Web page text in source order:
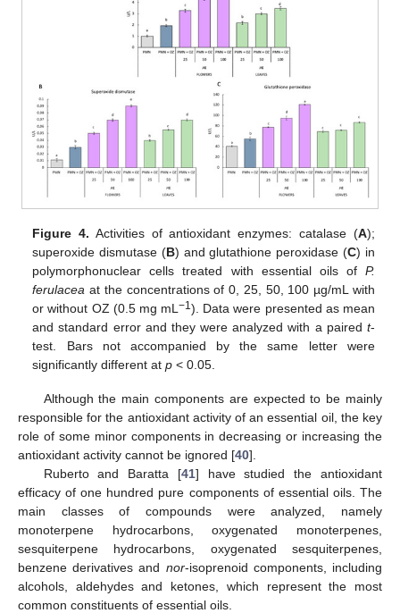
Figure 4. Activities of antioxidant enzymes: catalase (A);
superoxide dismutase (B) and glutathione peroxidase (C) in
polymorphonuclear cells treated with essential oils of P.
ferulacea at the concentrations of 0, 25, 50, 100 µg/mL with
or without OZ (0.5 mg mL−1). Data were presented as mean
and standard error and they were analyzed with a paired t-
test. Bars not accompanied by the same letter were
significantly different atp < 0.05.
Although the main components are expected to be mainly
responsible for the antioxidant activity of an essential oil, the key
role of some minor components in decreasing or increasing the
antioxidant activity cannot be ignored [40].
Ruberto and Baratta [41] have studied the antioxidant
efficacy of one hundred pure components of essential oils. The
main classes of compounds were analyzed, namely
monoterpene hydrocarbons, oxygenated monoterpenes,
sesquiterpene hydrocarbons, oxygenated sesquiterpenes,
benzene derivatives and nor-isoprenoid components, including
alcohols, aldehydes and ketones, which represent the most
common constituents of essential oils.